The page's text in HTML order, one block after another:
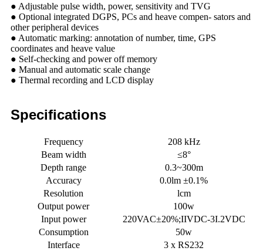
● Adjustable pulse width, power, sensitivity and TVG
● Optional integrated DGPS, PCs and heave compen- sators and
other peripheral devices
● Automatic marking: annotation of number, time, GPS
coordinates and heave value
● Self-checking and power off memory
● Manual and automatic scale change
● Thermal recording and LCD display
Specifications
Frequency
208 kHz
Beam width
≤8°
Depth range
0.3~300m
Accuracy
0.0lm ±0.1%
Resolution
lcm
Output power
100w
Input power
220VAC±20%;IIVDC-3I.2VDC
Consumption
50w
Interface
3 x RS232